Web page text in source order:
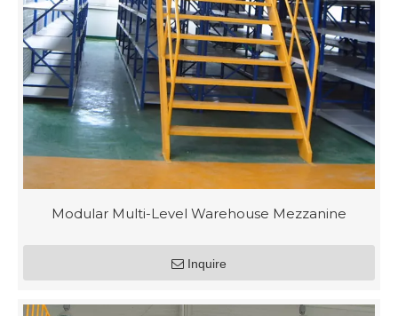
Modular Multi-Level Warehouse Mezzanine
Inquire